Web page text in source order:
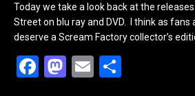
Today we take a look back at the
Street on blu ray and DVD. I think as fans
deserve a Scream Factory collector’s
F
M E